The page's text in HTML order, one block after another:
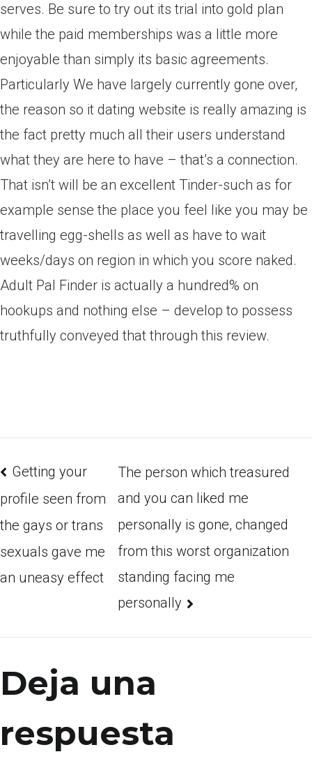
serves. Be sure to try out its trial into gold plan
while the paid memberships was a little more
enjoyable than simply its basic agreements.
Particularly We have largely currently gone over,
the reason so it dating website is really amazing is
the fact pretty much all their users understand
what they are here to have – that’s a connection.
That isn’t will be an excellent Tinder-such as for
example sense the place you feel like you may be
travelling egg-shells as well as have to wait
weeks/days on region in which you score naked.
Adult Pal Finder is actually a hundred% on
hookups and nothing else – develop to possess
truthfully conveyed that through this review.
Getting your
profile seen from
the gays or trans
sexuals gave me
an uneasy effect
The person which treasured
and you can liked me
personally is gone, changed
from this worst organization
standing facing me
personally
Deja una
respuesta